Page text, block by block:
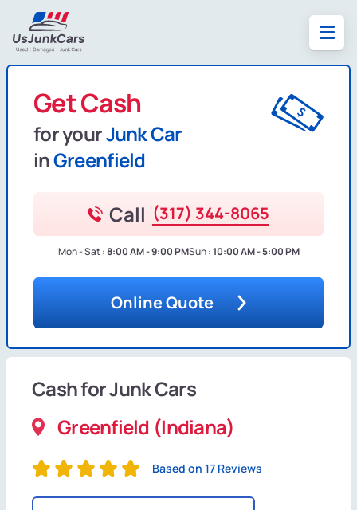
Get Cash
for yourJunk Car
inGreenfield
Call (317) 344-8065
Mon - Sat :8:00 AM - 9:00 PMSun :10:00 AM - 5:00 PM
Online Quote
Cash for Junk Cars
Greenfield (Indiana)
Based on 17 Reviews